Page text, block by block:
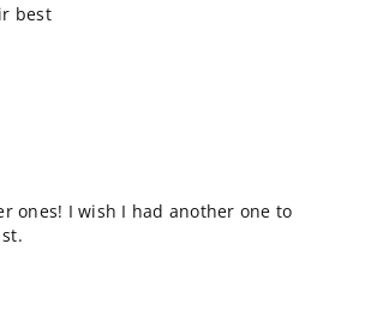
best
ones! I wish I had another one to